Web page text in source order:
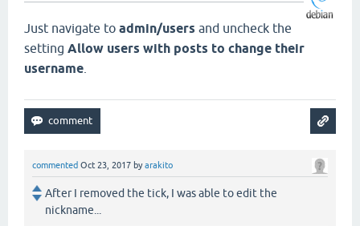
Just navigate to admin/users and uncheck the
setting Allow users with posts to change their
username
commented Oct 23, 2017 byarakito
After I removed the tick, I was able to edit the
nickname...